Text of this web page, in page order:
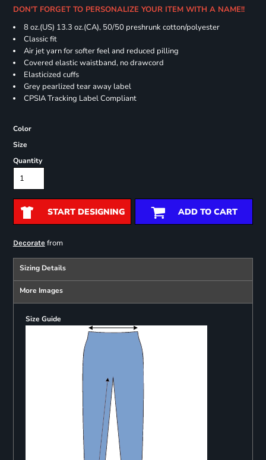
DON'T FORGET TO PERSONALIZE YOUR ITEM WITH A NAME!!
8 oz.(US) 13.3 oz.(CA), 50/50 preshrunk cotton/polyester
Classic fit
Air jet yarn for softer feel and reduced pilling
Covered elastic waistband, no drawcord
Elasticized cuffs
Grey pearlized tear away label
CPSIA Tracking Label Compliant
Color
Size
Quantity
START DESIGNING ADD TO CART
Decoratefrom
Sizing Details
More Images
Size Guide